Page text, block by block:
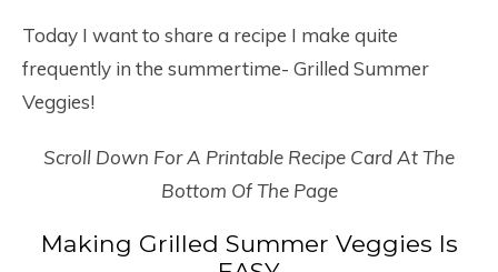
Today I want to share a recipe I make quite
frequently in the summertime- Grilled Summer
Veggies!
Scroll Down For A Printable Recipe Card At The
Bottom Of The Page
Making Grilled Summer Veggies Is